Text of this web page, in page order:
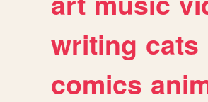
writing cats
comics